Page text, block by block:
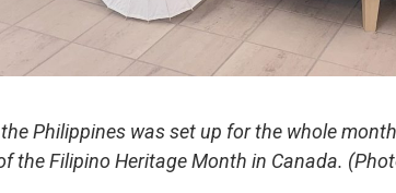
Philippines was set up for the whole
the Filipino Heritage Month in Canada.